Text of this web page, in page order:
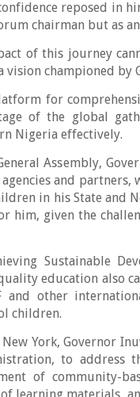
reposed in
chairman but as
of this journey
vision championed by
for
of the global
Nigeria effectively.
Assembly,
and
in his State and
him, given the
Sustainable
education also
and other
children.
York, Governor
to address
of community-
learning materials,